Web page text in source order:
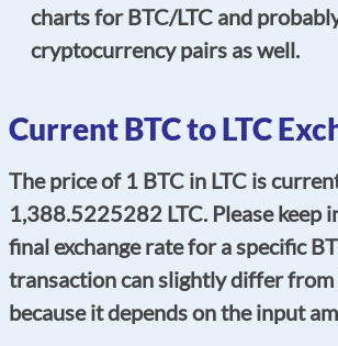
charts for BTC/LTC and
cryptocurrency pairs as well.
Current BTC to LTC
The price of 1 BTC in LTC is
1,388.5225282 LTC. Please keep
final exchange rate for a specific
transaction can slightly differ from
because it depends on the input